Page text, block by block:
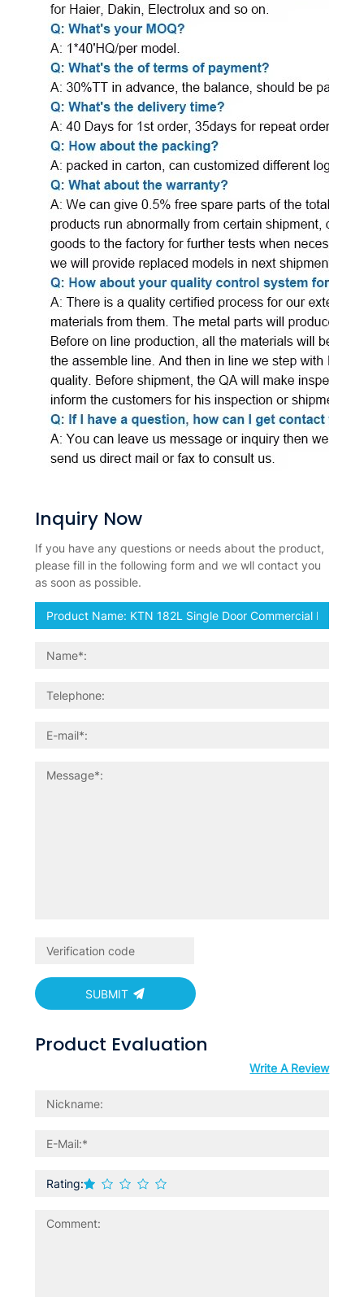
Inquiry Now
If you have any questions or needs about the product,
please fill in the following form and we wll contact you
as soon as possible.
SUBMIT
Product Evaluation
Write A Review
Rating: